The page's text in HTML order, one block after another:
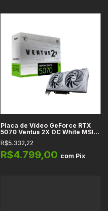
Placa de Vídeo GeForce RTX
5070 Ventus 2X OC White MSI,
12GB GDDR7, 192-bit, DLSS 4,
Ray Tracing, Reflex 2, Studio, IA
R$5.332,22
R$4.799,00 com Pix